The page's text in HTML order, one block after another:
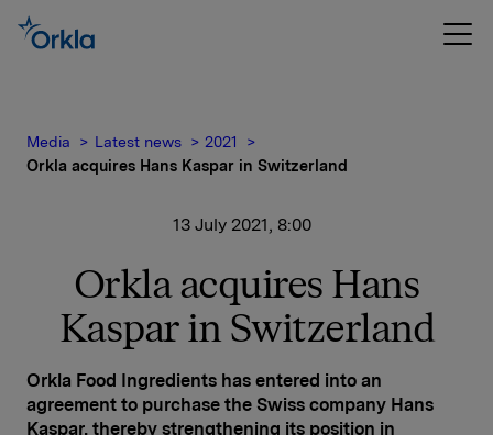
Media Latest news
2021
Orkla acquires Hans Kaspar in Switzerland
13 July 2021, 8:00
Orkla acquires Hans
Kaspar in Switzerland
Orkla Food Ingredients has entered into an
agreement to purchase the Swiss company Hans
Kaspar, thereby strengthening its position in